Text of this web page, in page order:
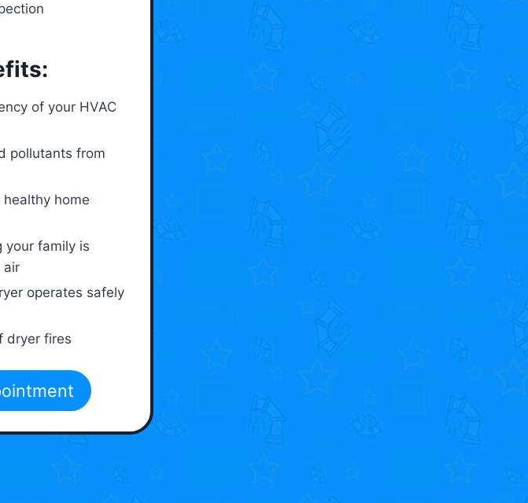
of your HVAC
pollutants from
healthy home
your family is
air
operates safely
dryer fires